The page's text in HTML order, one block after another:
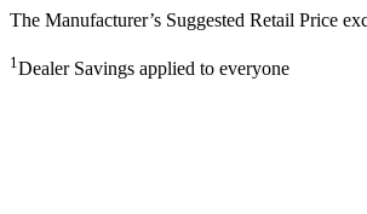
The Manufacturer’s Suggested Retail Price
1Dealer Savings applied to everyone